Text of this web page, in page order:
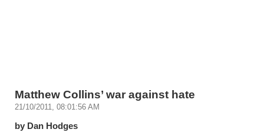
Matthew Collins’ war against hate
21/10/2011, 08:01:56 AM
by Dan Hodges